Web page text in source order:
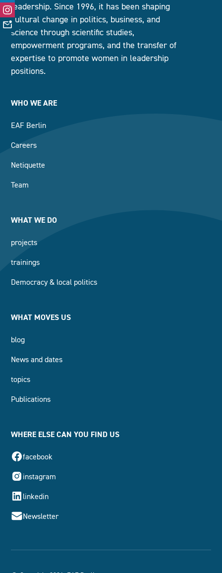
leadership. Since 1996, it has been shaping
cultural change in politics, business, and
science through scientific studies,
empowerment programs, and the transfer of
expertise to promote women in leadership
positions.
WHO WE ARE
EAF Berlin
Careers
Netiquette
Team
WHAT WE DO
projects
trainings
Democracy & local politics
WHAT MOVES US
blog
News and dates
topics
Publications
WHERE ELSE CAN YOU FIND US
facebook
instagram
linkedin
Newsletter